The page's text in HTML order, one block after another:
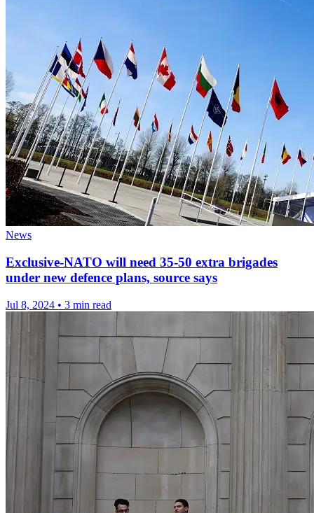
News
Exclusive-NATO will need 35-50 extra brigades
under new defence plans, source says
Jul 8, 2024 • 3 min read